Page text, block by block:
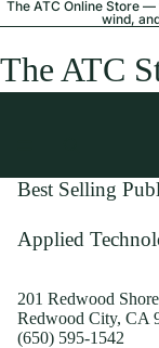
The ATC Online Store
wind,
The ATC
Best Selling
Applied
201 Redwood
Redwood City, CA
(650) 595-1542